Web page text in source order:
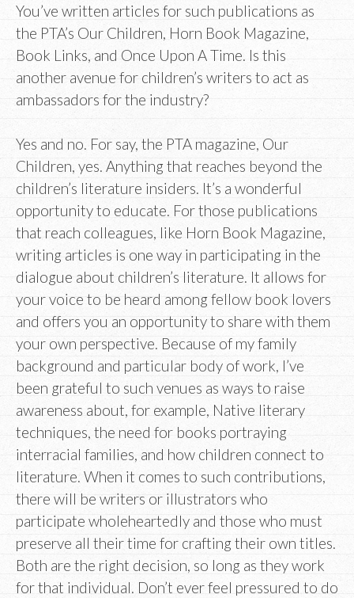
You’ve written articles for such publications as
the PTA’s Our Children, Horn Book Magazine,
Book Links, and Once Upon A Time. Is this
another avenue for children’s writers to act as
ambassadors for the industry?
Yes and no. For say, the PTA magazine, Our
Children, yes. Anything that reaches beyond the
children’s literature insiders. It’s a wonderful
opportunity to educate. For those publications
that reach colleagues, like Horn Book Magazine,
writing articles is one way in participating in the
dialogue about children’s literature. It allows for
your voice to be heard among fellow book lovers
and offers you an opportunity to share with them
your own perspective. Because of my family
background and particular body of work, I’ve
been grateful to such venues as ways to raise
awareness about, for example, Native literary
techniques, the need for books portraying
interracial families, and how children connect to
literature. When it comes to such contributions,
there will be writers or illustrators who
participate wholeheartedly and those who must
preserve all their time for crafting their own titles.
Both are the right decision, so long as they work
for that individual. Don’t ever feel pressured to do